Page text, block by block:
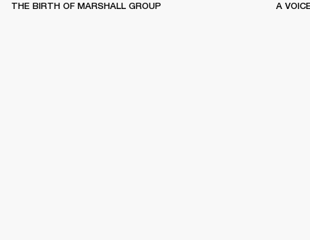
THE BIRTH OF MARSHALL GROUP A